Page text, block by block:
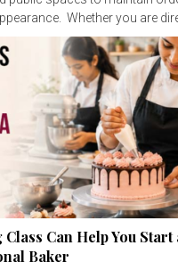
a professional appearance. Whether
Can Help You Start
Baker